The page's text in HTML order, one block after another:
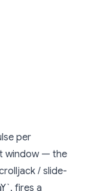
per
window — the
/ slide-
fires a